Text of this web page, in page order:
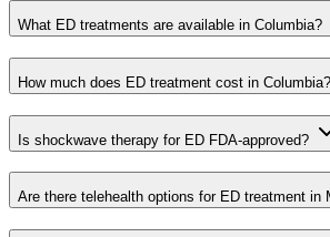
What ED treatments are available in Columbia?
How much does ED treatment cost in Columbia?
Is shockwave therapy for ED FDA-approved?
Are there telehealth options for ED treatment in